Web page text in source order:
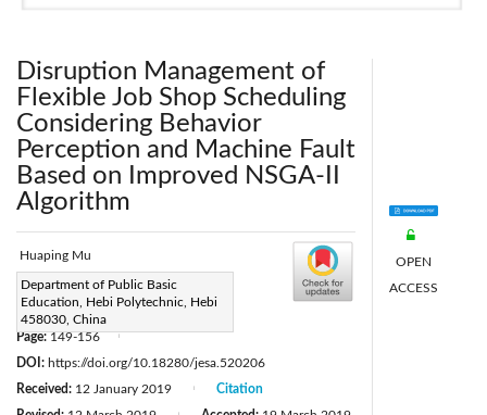
Disruption Management of
Flexible Job Shop Scheduling
Considering Behavior
Perception and Machine Fault
Based on Improved NSGA-II
Algorithm
Huaping Mu
Department of Public Basic
Education, Hebi Polytechnic, Hebi
458030, China
Corresponding Author Email:
12180809@qq.com
Page:149-156
DOI: https://doi.org/10.18280/jesa.520206
Received: 12 January 2019 Citation
OPEN
ACCESS